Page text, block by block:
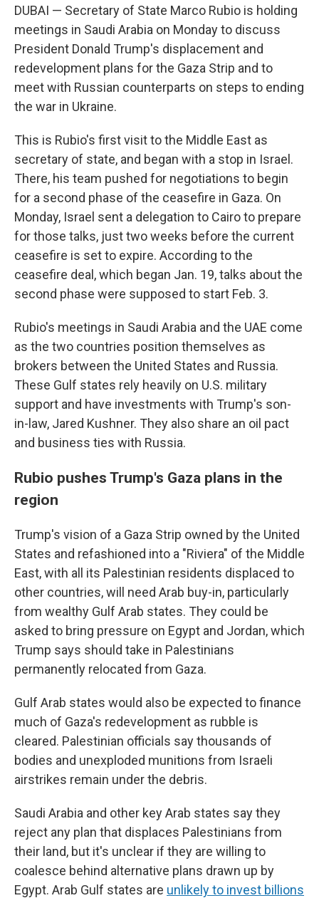
DUBAI — Secretary of State Marco Rubio is holding
meetings in Saudi Arabia on Monday to discuss
President Donald Trump's displacement and
redevelopment plans for the Gaza Strip and to
meet with Russian counterparts on steps to ending
the war in Ukraine.
This is Rubio's first visit to the Middle East as
secretary of state, and began with a stop in Israel.
There, his team pushed for negotiations to begin
for a second phase of the ceasefire in Gaza. On
Monday, Israel sent a delegation to Cairo to prepare
for those talks, just two weeks before the current
ceasefire is set to expire. According to the
ceasefire deal, which began Jan. 19, talks about the
second phase were supposed to start Feb. 3.
Rubio's meetings in Saudi Arabia and the UAE come
as the two countries position themselves as
brokers between the United States and Russia.
These Gulf states rely heavily on U.S. military
support and have investments with Trump's son-
in-law, Jared Kushner. They also share an oil pact
and business ties with Russia.
Rubio pushes Trump's Gaza plans in the
region
Trump's vision of a Gaza Strip owned by the United
States and refashioned into a "Riviera" of the Middle
East, with all its Palestinian residents displaced to
other countries, will need Arab buy-in, particularly
from wealthy Gulf Arab states. They could be
asked to bring pressure on Egypt and Jordan, which
Trump says should take in Palestinians
permanently relocated from Gaza.
Gulf Arab states would also be expected to finance
much of Gaza's redevelopment as rubble is
cleared. Palestinian officials say thousands of
bodies and unexploded munitions from Israeli
airstrikes remain under the debris.
Saudi Arabia and other key Arab states say they
reject any plan that displaces Palestinians from
their land, but it's unclear if they are willing to
coalesce behind alternative plans drawn up by
Egypt. Arab Gulf states are unlikely to invest billions